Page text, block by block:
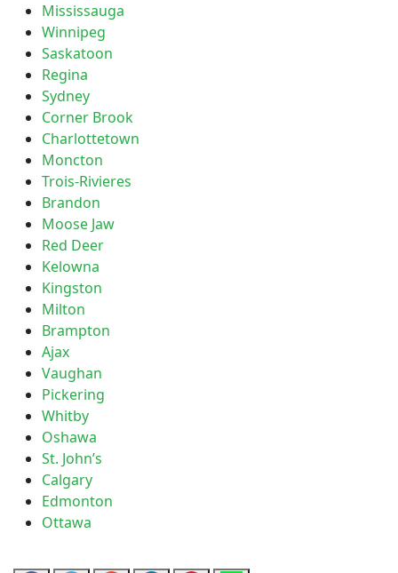
Mississauga
Winnipeg
Saskatoon
Regina
Sydney
Corner Brook
Charlottetown
Moncton
Trois-Rivieres
Brandon
Moose Jaw
Red Deer
Kelowna
Kingston
Milton
Brampton
Ajax
Vaughan
Pickering
Whitby
Oshawa
St. John’s
Calgary
Edmonton
Ottawa